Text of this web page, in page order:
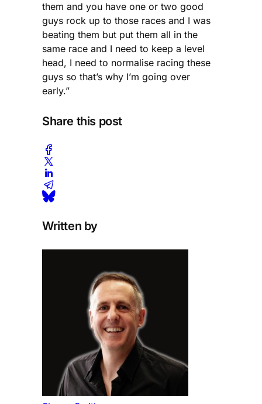
them and you have one or two good
guys rock up to those races and I was
beating them but put them all in the
same race and I need to keep a level
head, I need to normalise racing these
guys so that’s why I’m going over
early.”
Share this post
Written by